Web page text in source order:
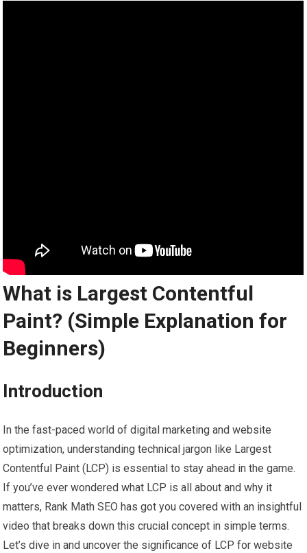
What is Largest Contentful
Paint? (Simple Explanation for
Beginners)
Introduction
In the fast-paced world of digital marketing and website
optimization, understanding technical jargon like Largest
Contentful Paint (LCP) is essential to stay ahead in the game.
If you’ve ever wondered what LCP is all about and why it
matters, Rank Math SEO has got you covered with an insightful
video that breaks down this crucial concept in simple terms.
Let’s dive in and uncover the significance of LCP for website